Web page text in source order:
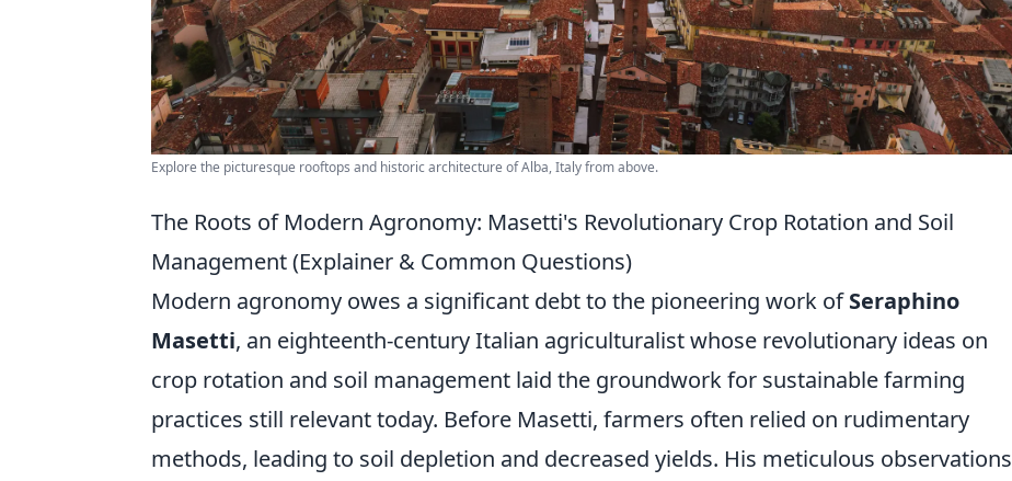
Explore the picturesque rooftops and historic architecture of Alba, Italy from above.
The Roots of Modern Agronomy: Masetti's Revolutionary Crop Rotation and Soil
Management (Explainer & Common Questions)
Modern agronomy owes a significant debt to the pioneering work ofSeraphino
Masetti, an eighteenth-century Italian agriculturalist whose revolutionary ideas on
crop rotation and soil management laid the groundwork for sustainable farming
practices still relevant today. Before Masetti, farmers often relied on rudimentary
methods, leading to soil depletion and decreased yields. His meticulous observations